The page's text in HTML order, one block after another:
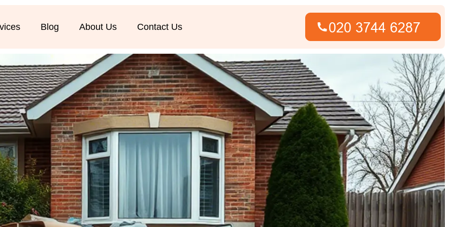
Blog About Us Contact Us